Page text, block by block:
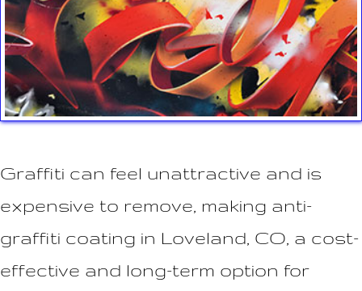
Graffiti can feel unattractive and is
expensive to remove, making anti-
graffiti coating in Loveland, CO, a cost-
effective and long-term option for